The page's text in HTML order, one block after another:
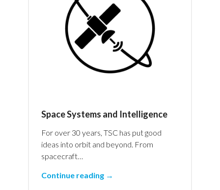
Space Systems and Intelligence
For over 30 years, TSC has put good
ideas into orbit and beyond. From
spacecraft…
Continue reading →